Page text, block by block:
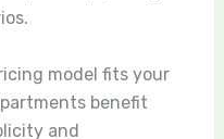
model fits your
benefit
and